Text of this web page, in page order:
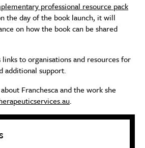
professional resource pack
the day of the book launch, it will
on how the book can be shared
to organisations and resources for
additional support.
Franchesca and the work she
.